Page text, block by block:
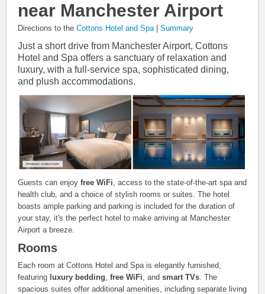
near Manchester Airport
Directions to the Cottons Hotel and Spa| Summary
Just a short drive from Manchester Airport, Cottons
Hotel and Spa offers a sanctuary of relaxation and
luxury, with a full-service spa, sophisticated dining,
and plush accommodations.
Guests can enjoy free WiFi , access to the state-of-the-art spa and
health club, and a choice of stylish rooms or suites. The hotel
boasts ample parking and parking is included for the duration of
your stay, it's the perfect hotel to make arriving at Manchester
Airport a breeze.
Rooms
Each room at Cottons Hotel and Spa is elegantly furnished,
featuring luxury bedding free WiFi , and smart TVs . The
spacious suites offer additional amenities, including separate living